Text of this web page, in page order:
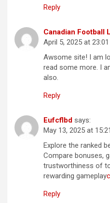
Reply
Canadian Football
April 5, 2025 at 23:01
Awsome site! I am
read some more. I
also.
Reply
Eufcflbd says:
May 13, 2025 at 15:21
Explore the ranked
Compare bonuses,
trustworthiness of
rewarding gameplay
Reply